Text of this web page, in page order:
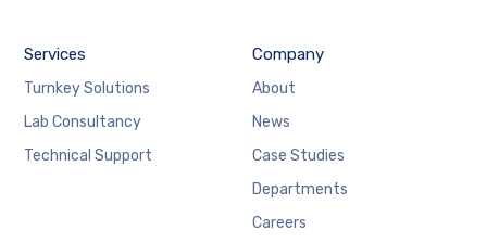
Services
Turnkey Solutions
Lab Consultancy
Technical Support
Company
About
News
Case Studies
Departments
Careers